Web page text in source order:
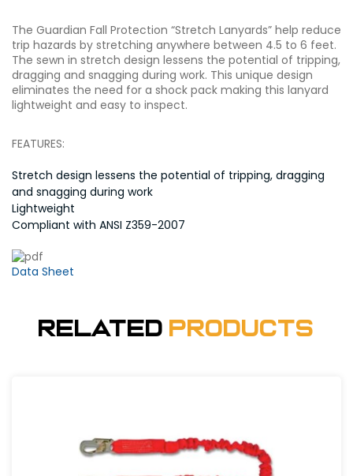
The Guardian Fall Protection “Stretch Lanyards” help reduce
trip hazards by stretching anywhere between 4.5 to 6 feet.
The sewn in stretch design lessens the potential of tripping,
dragging and snagging during work. This unique design
eliminates the need for a shock pack making this lanyard
lightweight and easy to inspect.
FEATURES:
Stretch design lessens the potential of tripping, dragging
and snagging during work
Lightweight
Compliant with ANSI Z359-2007
Data Sheet
Related Products